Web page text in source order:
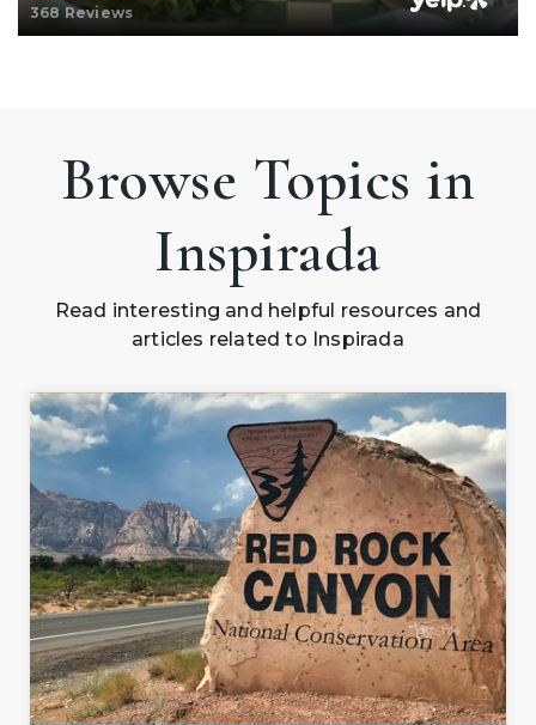
368 Reviews
Browse Topics in
Inspirada
Read interesting and helpful resources and
articles related to Inspirada